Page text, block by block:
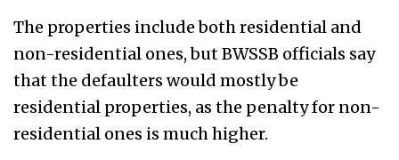
The properties include both residential and
non-residential ones, but BWSSB officials say
that the defaulters would mostly be
residential properties, as the penalty for non-
residential ones is much higher.